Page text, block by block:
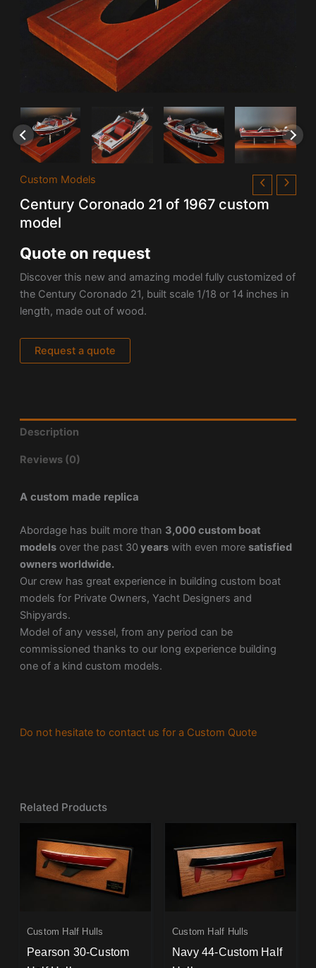
Custom Models
Century Coronado 21 of 1967 custom
model
Quote on request
Discover this new and amazing model fully customized of
the Century Coronado 21, built scale 1/18 or 14 inches in
length, made out of wood.
Request a quote
Description
Reviews (0)
A custom made replica
Abordage has built more than 3,000 custom boat
modelsover the past 30 yearswith even more satisfied
owners worldwide.
Our crew has great experience in building custom boat
models for Private Owners, Yacht Designers and
Shipyards.
Model of any vessel, from any period can be
commissioned thanks to our long experience building
one of a kind custom models.
Do not hesitate to contact us for a Custom Quote
Related Products
Custom Half Hulls
Pearson 30-Custom
Custom Half Hulls
Navy 44-Custom Half